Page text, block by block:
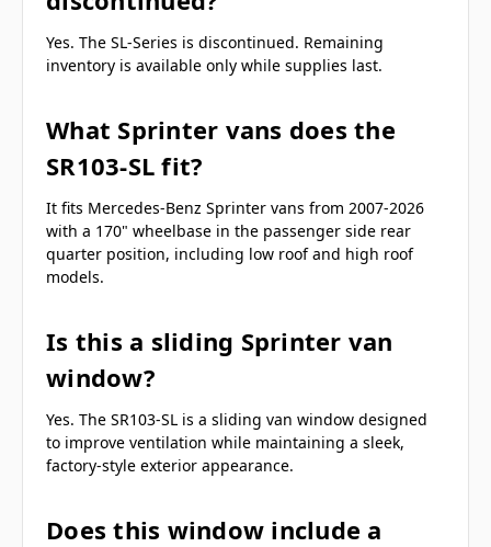
Yes. The SL-Series is discontinued. Remaining
inventory is available only while supplies last.
What Sprinter vans does the
SR103-SL fit?
It fits Mercedes-Benz Sprinter vans from 2007-2026
with a 170" wheelbase in the passenger side rear
quarter position, including low roof and high roof
models.
Is this a sliding Sprinter van
window?
Yes. The SR103-SL is a sliding van window designed
to improve ventilation while maintaining a sleek,
factory-style exterior appearance.
Does this window include a